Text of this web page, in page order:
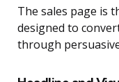
The sales page is
designed to
through